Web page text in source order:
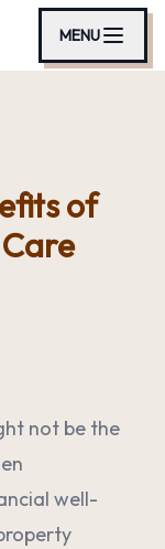
MENU
of
not be the
well-